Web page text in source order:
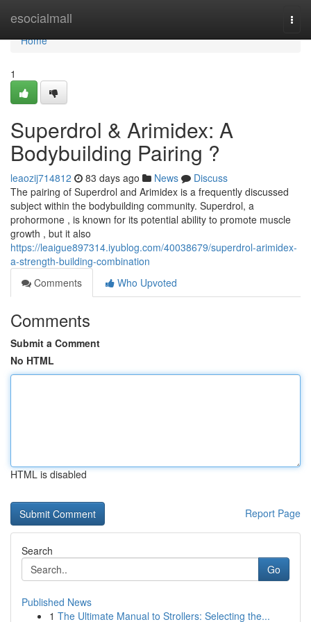
esocialmall
Home
Home
1
Superdrol & Arimidex: A
Bodybuilding Pairing ?
leaozij714812 83 days ago News
Discuss
The pairing of Superdrol and Arimidex is a frequently discussed
subject within the bodybuilding community. Superdrol, a
prohormone , is known for its potential ability to promote muscle
growth , but it also
https://leaigue897314.iyublog.com/40038679/superdrol-arimidex-
a-strength-building-combination
Comments
Who Upvoted
Comments
Submit a Comment
No HTML
HTML is disabled
Report Page
Search
Go
Published News
1 The Ultimate Manual to Strollers: Selecting the...